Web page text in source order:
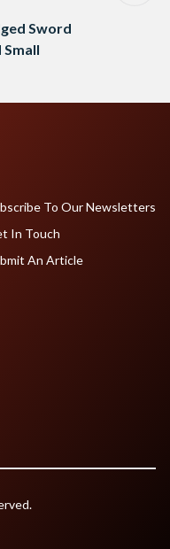
Sword
To Our Newsletters
In Touch
An Article